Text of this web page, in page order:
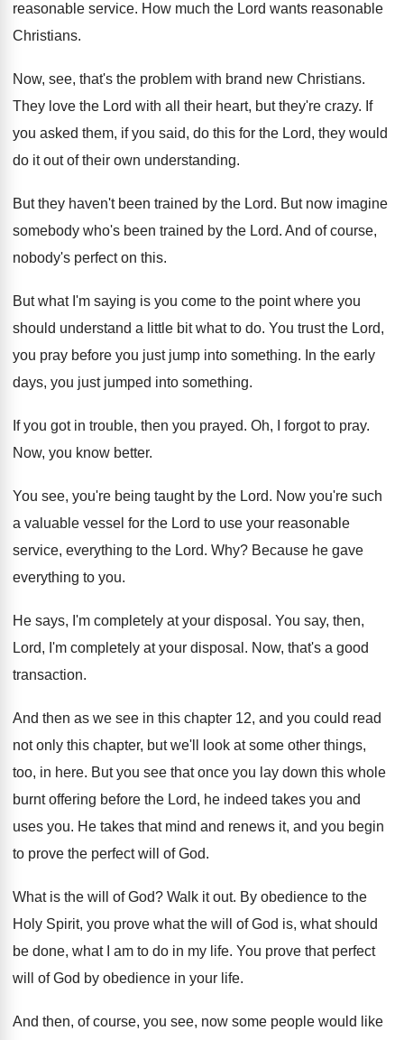
reasonable service. How much the Lord wants reasonable
Christians.
Now, see, that's the problem with brand new Christians.
They love the Lord with all their heart, but they're crazy. If
you asked them, if you said, do this for the Lord, they would
do it out of their own understanding.
But they haven't been trained by the Lord. But now imagine
somebody who's been trained by the Lord. And of course,
nobody's perfect on this.
But what I'm saying is you come to the point where you
should understand a little bit what to do. You trust the Lord,
you pray before you just jump into something. In the early
days, you just jumped into something.
If you got in trouble, then you prayed. Oh, I forgot to pray.
Now, you know better.
You see, you're being taught by the Lord. Now you're such
a valuable vessel for the Lord to use your reasonable
service, everything to the Lord. Why? Because he gave
everything to you.
He says, I'm completely at your disposal . You say, then,
Lord, I'm completely at your disposal . Now, that's a good
transaction.
And then as we see in this chapter 12, and you could read
not only this chapter, but we'll look at some other things,
too, in here. But you see that once you lay down this whole
burnt offering before the Lord, he indeed takes you and
uses you. He takes that mind and renews it, and you begin
to prove the perfect will ofGod.
What is the will of God? Walk it out. By obedience to the
Holy Spirit, you prove what the will of God is, what should
be done, what I am to do in my life. You prove that perfect
will of God by obedience in your life.
And then, of course, you see, now some people would like